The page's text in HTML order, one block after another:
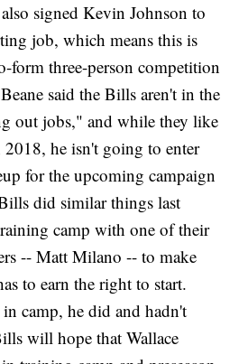
signed Kevin Johnson to
job, which means this is
form three-person competition
said the Bills aren't in the
out jobs," and while they like
he isn't going to enter
for the upcoming campaign
did similar things last
camp with one of their
-- Matt Milano -- to make
to earn the right to start.
camp, he did and hadn't
will hope that Wallace